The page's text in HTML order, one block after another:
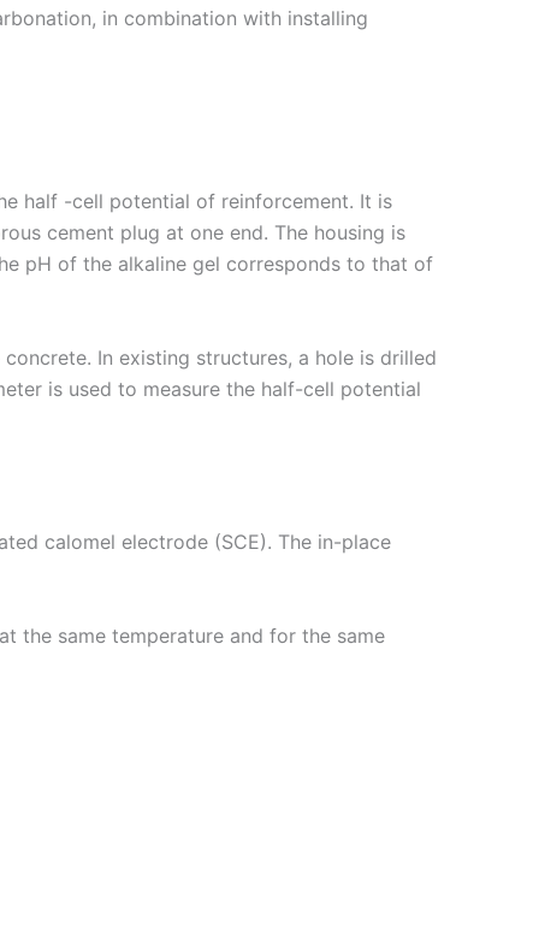
in combination with installing
half -cell potential of reinforcement. It is
cement plug at one end. The housing is
pH of the alkaline gel corresponds to that of
In existing structures, a hole is drilled
is used to measure the half-cell potential
calomel electrode (SCE). The in-place
the same temperature and for the same